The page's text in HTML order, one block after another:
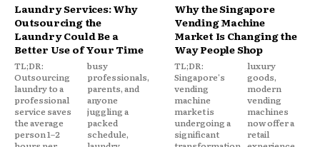
Laundry Services: Why
Outsourcing the
Laundry Could Be a
Better Use of Your Time
TL;DR:
Outsourcing
laundry to a
professional
service saves
the average
person 1–2
busy
professionals,
parents, and
anyone
juggling a
packed
schedule,
Why the Singapore
Vending Machine
Market Is Changing the
Way People Shop
TL;DR:
Singapore's
vending
machine
market is
undergoing a
significant
luxury
goods,
modern
vending
machines
now offer a
retail